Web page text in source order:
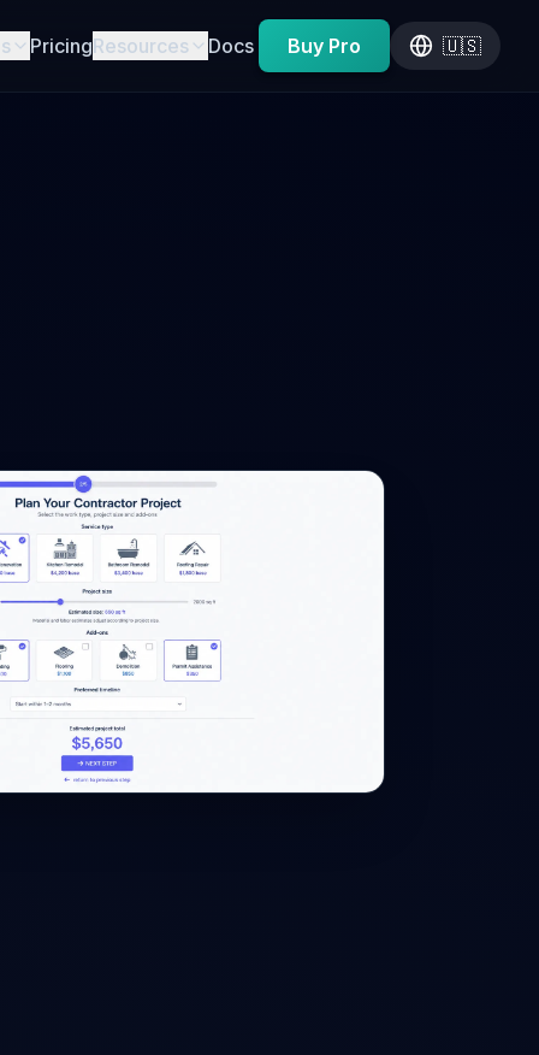
PricingResources Docs Buy Pro 🇺🇸